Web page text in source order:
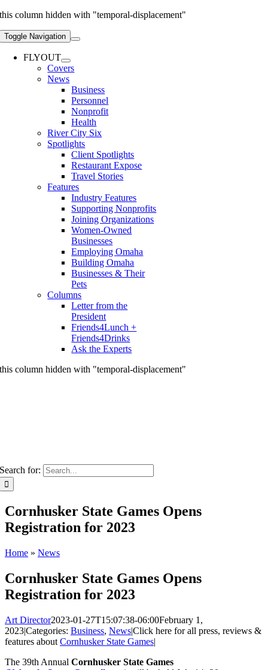
this column hidden with "temporal-displacement"
Toggle Navigation
FLYOUT
Covers
News
Business
Personnel
Nonprofit
Health
River City Six
Spotlights
Client Spotlights
Restaurant Expose
Travel Stories
Features
Industry Features
Supporting Nonprofits
Joining Organizations
Women-Owned
Businesses
Employing Omaha
Building Omaha
Businesses & Their
Pets
Columns
Letter from the
President
Friends4Lunch +
Friends4Drinks
Ask the Experts
this column hidden with "temporal-displacement"
Search for:
Cornhusker State Games Opens
Registration for 2023
Home » News
Cornhusker State Games Opens
Registration for 2023
Art Director2023-01-27T15:07:38-06:00February 1,
2023|Categories: Business, News|Click here for all press, reviews &
features about Cornhusker State Games|
The 39th Annual Cornhusker State Games